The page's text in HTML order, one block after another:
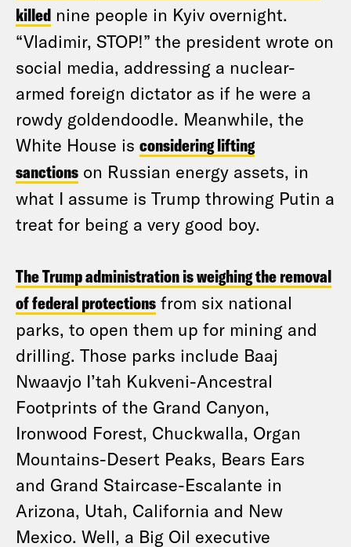
killed nine people in Kyiv overnight.
“Vladimir, STOP!” the president wrote on
social media, addressing a nuclear-
armed foreign dictator as if he were a
rowdy goldendoodle. Meanwhile, the
White House is considering lifting
sanctions on Russian energy assets, in
what I assume is Trump throwing Putin a
treat for being a very good boy.
The Trump administration is weighing the removal
of federal protections from six national
parks, to open them up for mining and
drilling. Those parks include Baaj
Nwaavjo I’tah Kukveni-Ancestral
Footprints of the Grand Canyon,
Ironwood Forest, Chuckwalla, Organ
Mountains-Desert Peaks, Bears Ears
and Grand Staircase-Escalante in
Arizona, Utah, California and New
Mexico. Well, a Big Oil executive